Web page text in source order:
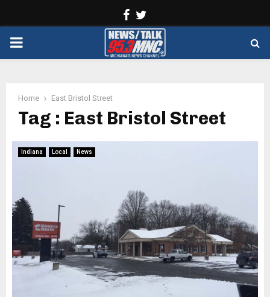
Facebook
PRIMARY
Home East Bristol Street
Tag : East Bristol Street
Indiana Local News